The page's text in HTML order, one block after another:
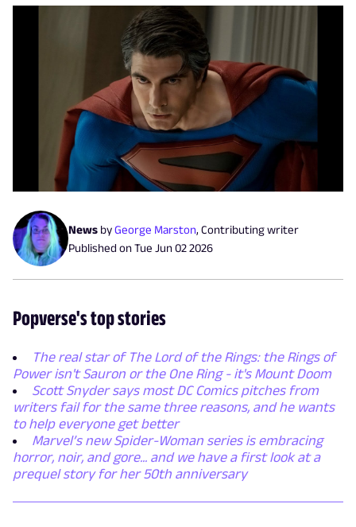
News byGeorge Marston, Contributing writer
Published onTue Jun 02 2026
Popverse's top stories
The real star of The Lord of the Rings: the Rings of
Power isn't Sauron or the One Ring - it's Mount Doom
Scott Snyder says most DC Comics pitches from
writers fail for the same three reasons, and he wants
to help everyone get better
Marvel’s new Spider-Woman series is embracing
horror, noir, and gore... and we have a first look at a
prequel story for her 50th anniversary